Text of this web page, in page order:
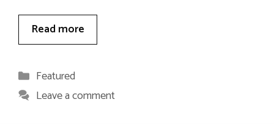
Read more
Categories
Featured
Leave a comment